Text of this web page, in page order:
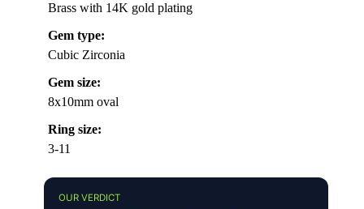
Brass with 14K gold plating
Gem type:
Cubic Zirconia
Gem size:
8x10mm oval
Ring size:
3-11
OUR VERDICT